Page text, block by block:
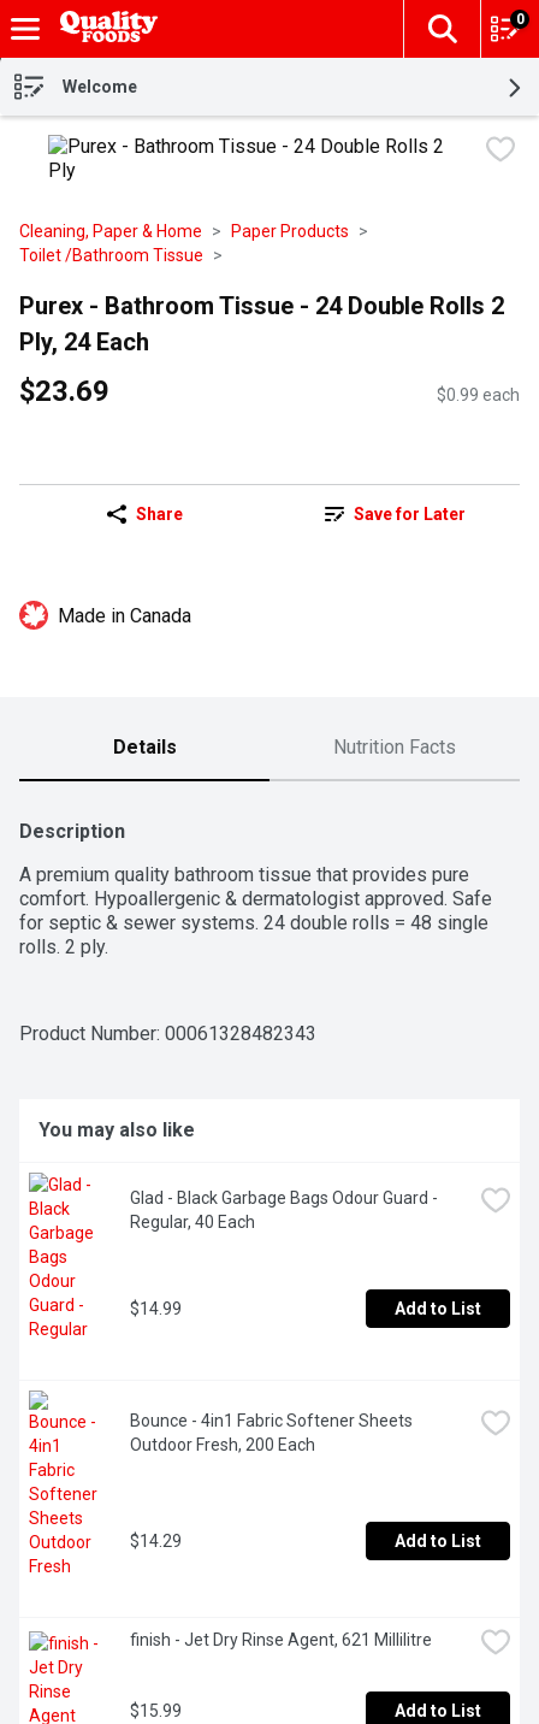
Skip header to page content
The
0
Welcome
Cleaning, Paper & Home
Paper Products
Toilet /Bathroom Tissue
Purex - Bathroom Tissue - 24 Double Rolls 2
Ply, 24 Each
$23.69 $0.99 each
Share Save for Later
Made in Canada
Details Nutrition Facts
Description
A premium quality bathroom tissue that provides pure
comfort. Hypoallergenic & dermatologist approved. Safe
for septic & sewer systems. 24 double rolls = 48 single
rolls. 2 ply.
Product Number: 00061328482343
You may also like
Glad - Black Garbage Bags Odour Guard -
Regular, 40 Each
$14.99 Add to List
Bounce - 4in1 Fabric Softener Sheets
Outdoor Fresh, 200 Each
$14.29 Add to List
finish - Jet Dry Rinse Agent, 621 Millilitre
$15.99 Add to List